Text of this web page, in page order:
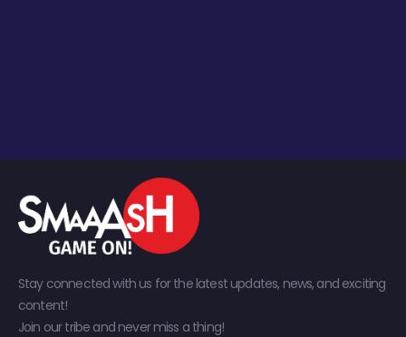
Stay connected with us for the latest updates, news, and exciting
content!
Join our tribe and never miss a thing!